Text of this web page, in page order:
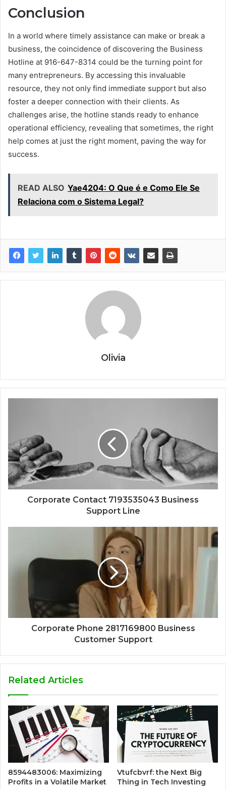
Conclusion
In a world where timely assistance can make or break a
business, the coincidence of discovering the Business
Hotline at 916-647-8314 could be the turning point for
many entrepreneurs. By accessing this invaluable
resource, they not only find immediate support but also
foster a deeper connection with their clients. As
challenges arise, the hotline stands ready to enhance
operational efficiency, revealing that sometimes, the right
help comes at just the right moment, paving the way for
success.
READ ALSO Yae4204: O Que é e Como Ele Se
Relaciona com o Sistema Legal?
Olivia
Corporate Contact 7193535043 Business
Support Line
Corporate Phone 2817169800 Business
Customer Support
Related Articles
8594483006: Maximizing
Profits in a Volatile Market
Vtufcbvrf: the Next Big
Thing in Tech Investing